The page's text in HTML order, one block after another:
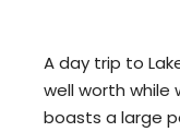
A day trip to
well worth while
boasts a large